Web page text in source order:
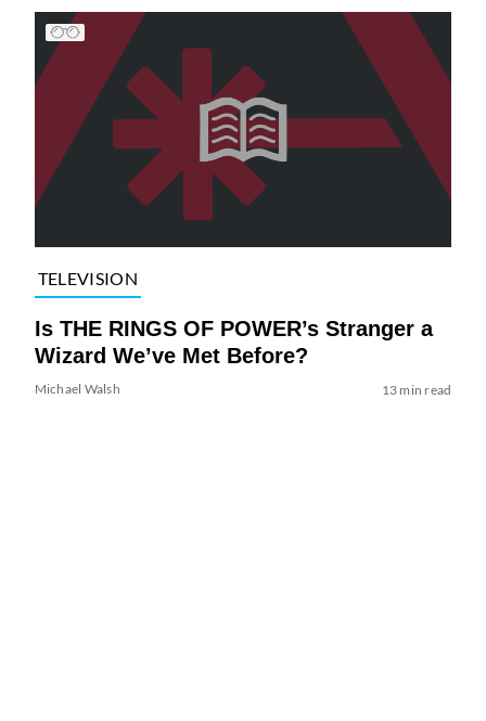
TELEVISION
Is THE RINGS OF POWER’s Stranger a
Wizard We’ve Met Before?
Michael Walsh 13 min read